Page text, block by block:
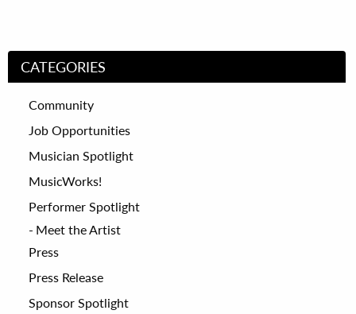
CATEGORIES
Community
Job Opportunities
Musician Spotlight
MusicWorks!
Performer Spotlight
Meet the Artist
Press
Press Release
Sponsor Spotlight